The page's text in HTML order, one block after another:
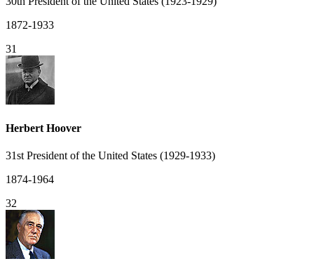
1872-1933
31
Herbert Hoover
31st President of the United States (1929-1933)
1874-1964
32